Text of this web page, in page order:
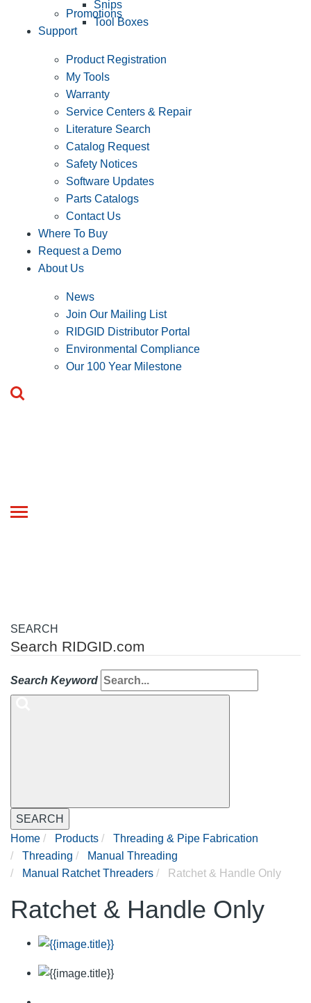
Snips
Tool Boxes
Promotions
Support
Product Registration
My Tools
Warranty
Service Centers & Repair
Literature Search
Catalog Request
Safety Notices
Software Updates
Parts Catalogs
Contact Us
Where To Buy
Request a Demo
About Us
News
Join Our Mailing List
RIDGID Distributor Portal
Environmental Compliance
Our 100 Year Milestone
Toggle
SEARCH
Search RIDGID.com
Search Keyword
SEARCH
Home
Products
Threading & Pipe Fabrication
Threading
Manual Threading
Manual Ratchet Threaders
Ratchet & Handle Only
Ratchet & Handle Only